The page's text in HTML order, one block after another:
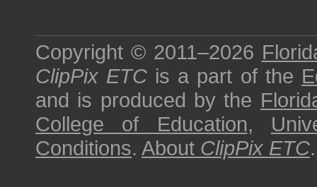
Copyright © 2011–2026
ClipPix ETC is a part of the
and is produced by the
College of Education,
Conditions. About ClipPix ETC.